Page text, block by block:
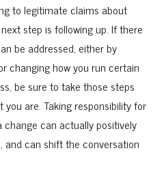
to legitimate claims about
step is following up. If there
be addressed, either by
changing how you run certain
be sure to take those steps
are. Taking responsibility for
can actually positively
can shift the conversation